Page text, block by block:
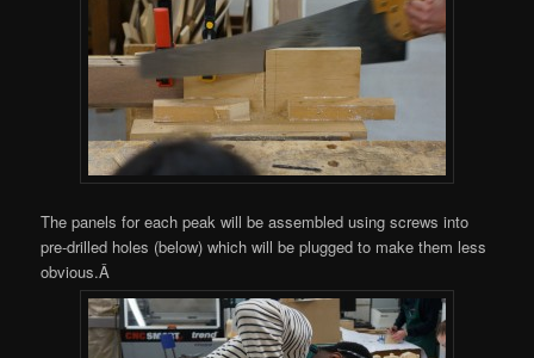
The panels for each peak will be assembled using screws into
pre-drilled holes (below) which will be plugged to make them less
obvious.Â